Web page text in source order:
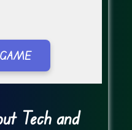
Tech and